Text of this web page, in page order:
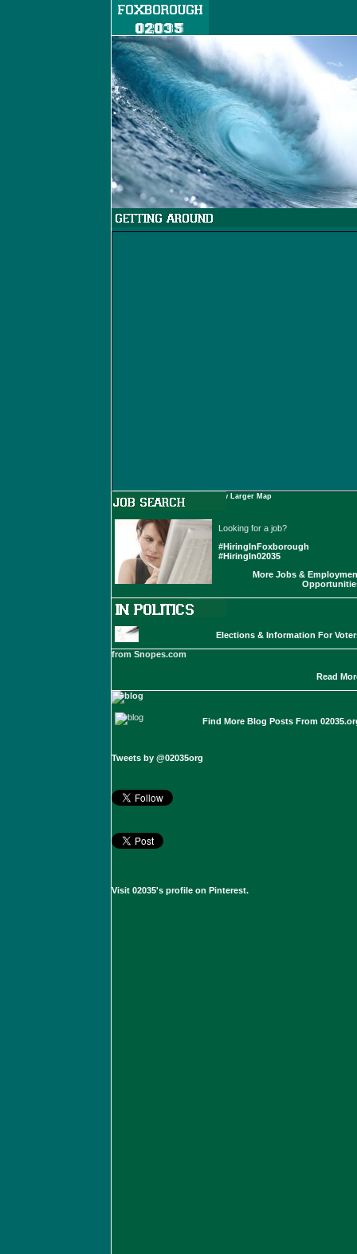
View Larger Map
Looking for a job?
#HiringInFoxborough
#HiringIn02035
More Jobs &
Elections & Information For
from Snopes.com
Read
Find More Blog Posts From
Tweets by @02035org
Visit 02035's profile on Pinterest.